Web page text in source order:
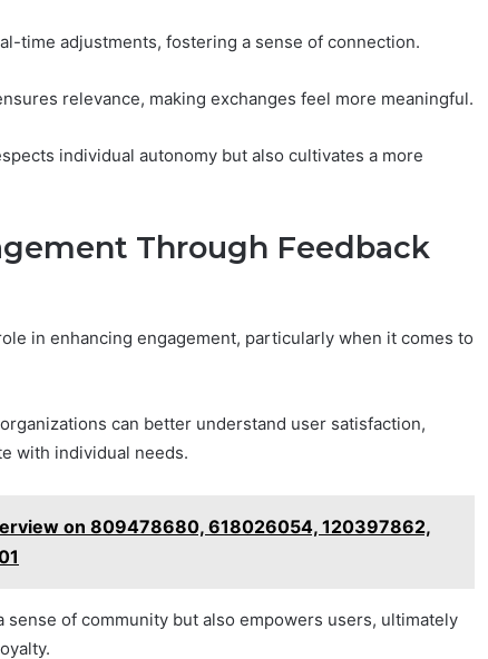
time adjustments, fostering a sense of connection.
relevance, making exchanges feel more meaningful.
individual autonomy but also cultivates a more
Through Feedback
in enhancing engagement, particularly when it comes to
can better understand user satisfaction,
with individual needs.
on 809478680, 618026054, 120397862,
of community but also empowers users, ultimately